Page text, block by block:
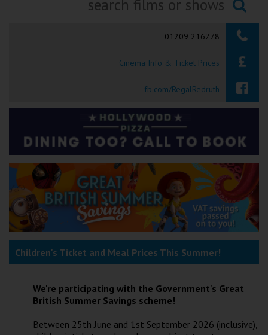
Okehampton
Tiverton
Coleford
Cromer
Redcar
Weston-super-Mare
Thurso
Searching...
01209 216278
Cinema Info & Ticket Prices
fb.com/RegalRedruth
Children's Ticket and Meal Prices This Summer!
We're participating with the Government's Great
British Summer Savings scheme!
Between 25th June and 1st September 2026 (inclusive),